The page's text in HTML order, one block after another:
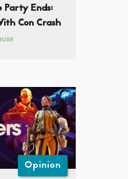
Ends:
Con Crash
Opinion